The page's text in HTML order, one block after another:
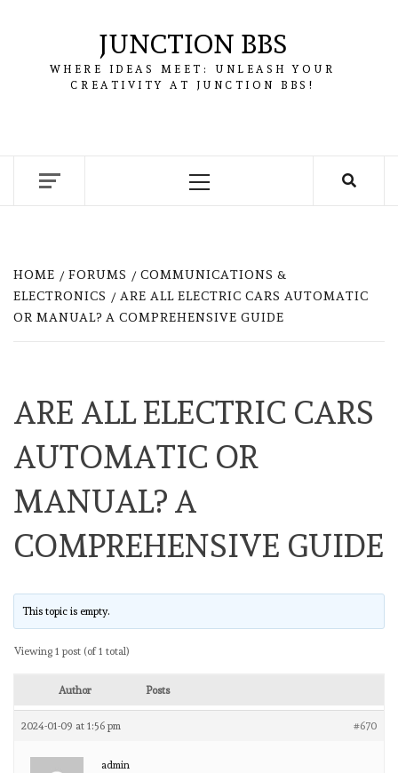
JUNCTION BBS
WHERE IDEAS MEET: UNLEASH YOUR
CREATIVITY AT JUNCTION BBS!
Primary
HOME FORUMS
COMMUNICATIONS &
ELECTRONICS
ARE ALL ELECTRIC CARS AUTOMATIC
OR MANUAL? A COMPREHENSIVE GUIDE
ARE ALL ELECTRIC CARS
AUTOMATIC OR
MANUAL? A
COMPREHENSIVE GUIDE
This topic is empty.
Viewing 1 post (of 1 total)
Author Posts
2024-01-09 at 1:56 pm #670
admin